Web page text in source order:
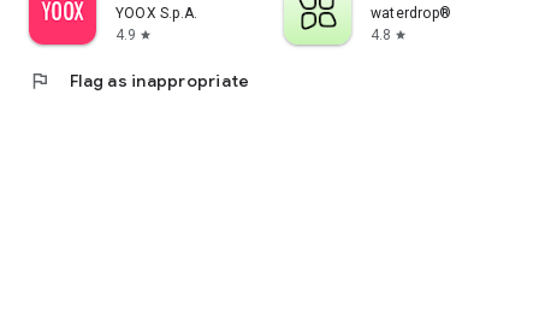
YOOX S.p.A.
4.9 star
waterdrop®
4.8 star
flag Flag as inappropriate